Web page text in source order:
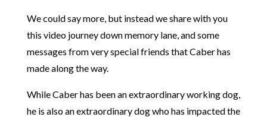
We could say more, but instead we share with you
this video journey down memory lane, and some
messages from very special friends that Caber has
made along the way.
While Caber has been an extraordinary working dog,
he is also an extraordinary dog who has impacted the